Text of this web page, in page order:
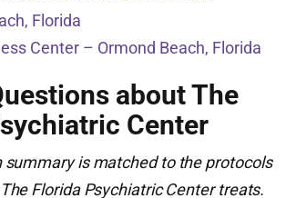
Florida
Center – Ormond Beach, Florida
about The
Center
summary is matched to the protocols
Florida Psychiatric Center treats.